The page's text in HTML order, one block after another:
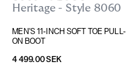
Heritage - Style 8060
MEN'S 11-INCH SOFT TOE PULL-
ON BOOT
4 499.00 SEK